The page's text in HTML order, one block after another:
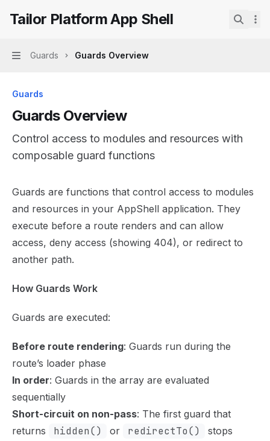
Tailor Platform App Shellhome page
Tailor Platform App Shell
Navigation
Guards Guards Overview
Guards
Guards Overview
Control access to modules and resources with
composable guard functions
Documentation Index
Fetch the complete documentation index at: https://
Use this file to discover all available pages before
Guards are functions that control access to modules
and resources in your AppShell application. They
execute before a route renders and can allow
access, deny access (showing 404), or redirect to
another path.
How Guards Work
Guards are executed:
Before route rendering: Guards run during the
route’s loader phase
In order: Guards in the array are evaluated
sequentially
Short-circuit on non-pass: The first guard that
returns
hidden() or redirectTo()
stops